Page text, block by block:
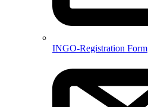
INGO-Registration Form